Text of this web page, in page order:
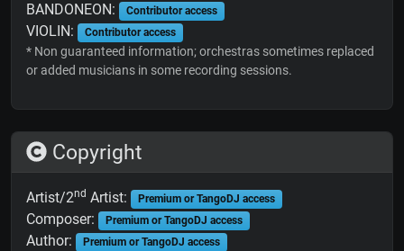
BANDONEON: Contributor access
VIOLIN: Contributor access
* Non guaranteed information; orchestras sometimes replaced
or added musicians in some recording sessions.
Copyright
Artist/2nd Artist: Premium or TangoDJ access
Composer: Premium or TangoDJ access
Author: Premium or TangoDJ access